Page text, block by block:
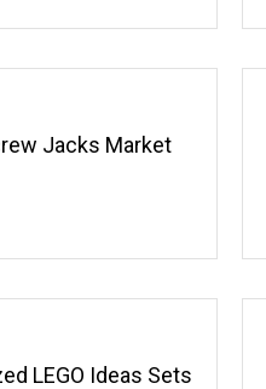
Jacks Market
LEGO Ideas Sets